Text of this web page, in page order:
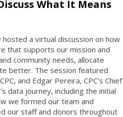
What It Means
a virtual discussion on how
that supports our mission and
community needs, allocate
better. The session featured
and Edgar Pereira, CPC's Chief
data journey, including the initial
we formed our team and
our staff and donors throughout